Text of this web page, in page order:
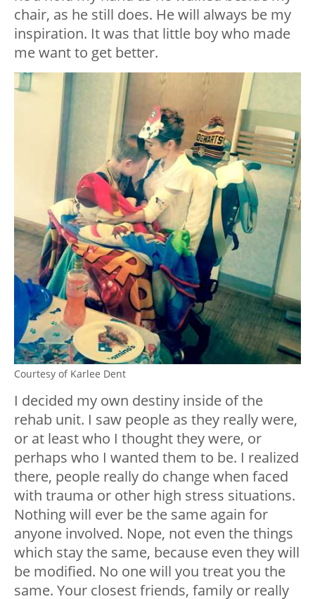
chair, as he still does. He will always be my
inspiration. It was that little boy who made
me want to get better.
Courtesy of Karlee Dent
I decided my own destiny inside of the
rehab unit. I saw people as they really were,
or at least who I thought they were, or
perhaps who I wanted them to be. I realized
there, people really do change when faced
with trauma or other high stress situations.
Nothing will ever be the same again for
anyone involved. Nope, not even the things
which stay the same, because even they will
be modified. No one will you treat you the
same. Your closest friends, family or really